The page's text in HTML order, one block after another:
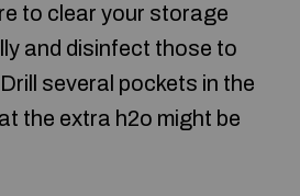
to clear your storage
and disinfect those to
several pockets in the
the extra h2o might be